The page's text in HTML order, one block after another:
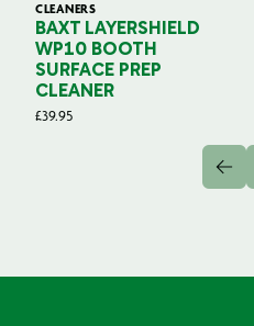
CLEANERS
BAXT LAYERSHIELD
WP10 BOOTH
SURFACE PREP
CLEANER
£39.95